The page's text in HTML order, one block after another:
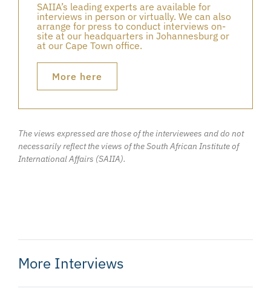
SAIIA’s leading experts are available for
interviews in person or virtually. We can also
arrange for press to conduct interviews on-
site at our headquarters in Johannesburg or
at our Cape Town office.
More here
The views expressed are those of the interviewees and do not
necessarily reflect the views of the South African Institute of
International Affairs (SAIIA).
More Interviews